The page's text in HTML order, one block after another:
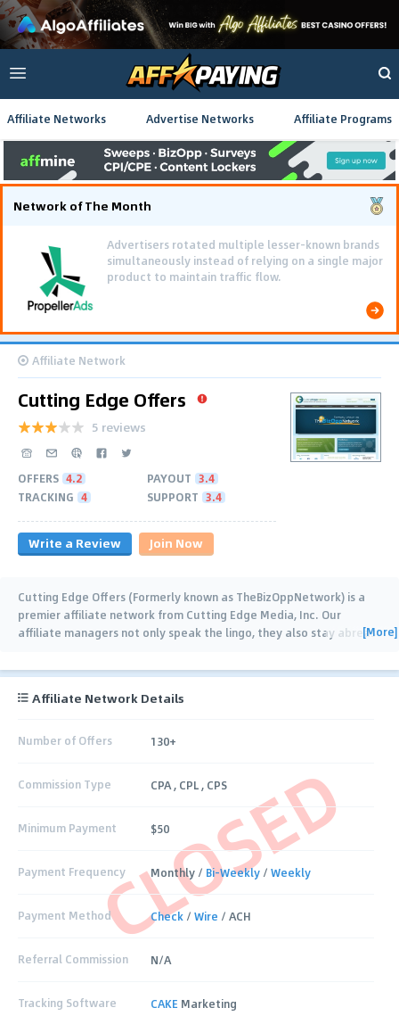
Affiliate Networks Advertise Networks Affiliate Programs
Network of The Month
Advertisers rotated multiple lesser-known brands
simultaneously instead of relying on a single major
product to maintain traffic flow.
Affiliate Network
Cutting Edge Offers
5 reviews
OFFERS 4.2 PAYOUT 3.4
TRACKING 4 SUPPORT 3.4
Write a Review Join Now
Cutting Edge Offers (Formerly known as TheBizOppNetwork) is a
premier affiliate network from Cutting Edge Media, Inc. Our
affiliate managers not only speak the lingo, they also stay abreast[More]
CLOSED
Affiliate Network Details
Number of Offers 130+
Commission Type CPA , CPL , CPS
Minimum Payment $50
Payment Frequency Monthly / Bi-Weekly /Weekly
Payment Method Check /Wire / ACH
Referral Commission N/A
Tracking Software CAKE Marketing